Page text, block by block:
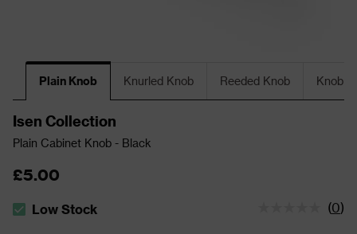
Plain Knob Knurled Knob Reeded Knob Knob
Isen Collection
Plain Cabinet Knob - Black
£5.00
The stock status is Low Stock
Low Stock (0)